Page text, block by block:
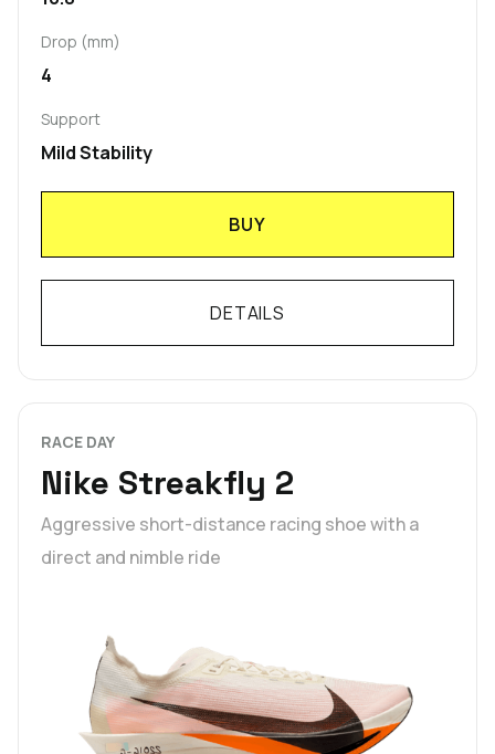
Drop (mm)
4
Support
Mild Stability
BUY
DETAILS
RACE DAY
Nike Streakfly 2
Aggressive short-distance racing shoe with a
direct and nimble ride